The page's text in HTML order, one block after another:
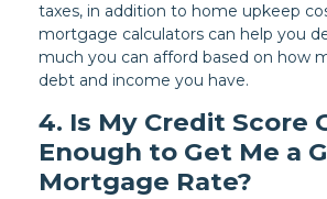
taxes, in addition to home upkeep
mortgage calculators can help you
much you can afford based on how
debt and income you have.
4. Is My Credit Score
Enough to Get Me a
Mortgage Rate?